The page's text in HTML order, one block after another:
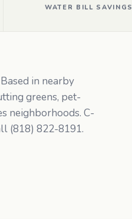
WATER BILL SAVINGS
in nearby
greens, pet-
neighborhoods. C-
(818) 822-8191.